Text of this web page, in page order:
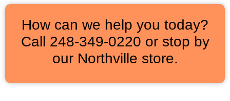
How can we help you today?
Call 248‑349‑0220 or stop by
our Northville store.